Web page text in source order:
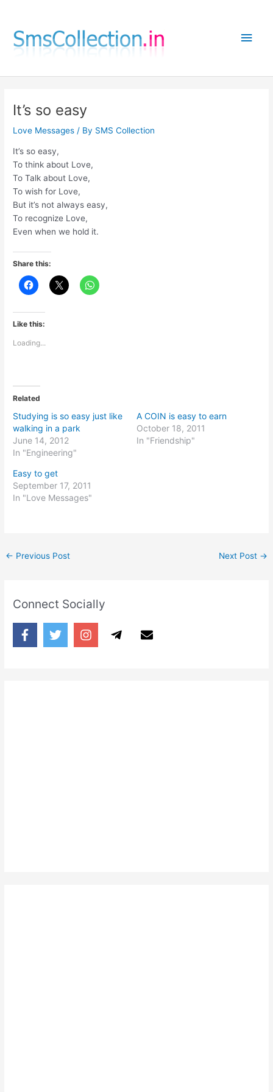
content
Main
It’s so easy
Love Messages / By SMS Collection
It’s so easy,
To think about Love,
To Talk about Love,
To wish for Love,
But it’s not always easy,
To recognize Love,
Even when we hold it.
Share this:
Like this:
Loading...
Related
Studying is so easy just like
walking in a park
June 14, 2012
In "Engineering"
A COIN is easy to earn
October 18, 2011
In "Friendship"
Easy to get
September 17, 2011
In "Love Messages"
← Previous Post Next Post →
Connect Socially